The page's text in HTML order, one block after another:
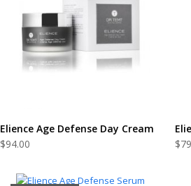
READ MORE
Elience Age Defense Day Cream
$94.00
$